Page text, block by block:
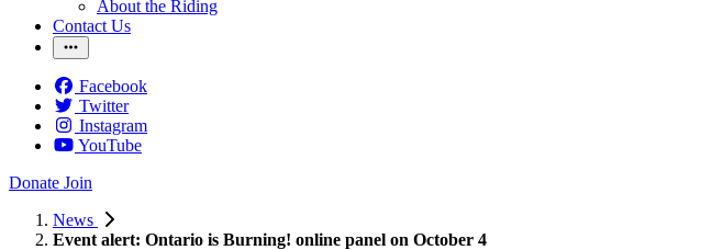
About the Riding
Contact Us
Facebook
Twitter
Instagram
YouTube
Donate Join
News
Event alert: Ontario is Burning! online panel on October 4